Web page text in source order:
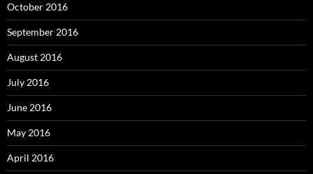
October 2016
September 2016
August 2016
July 2016
June 2016
May 2016
April 2016